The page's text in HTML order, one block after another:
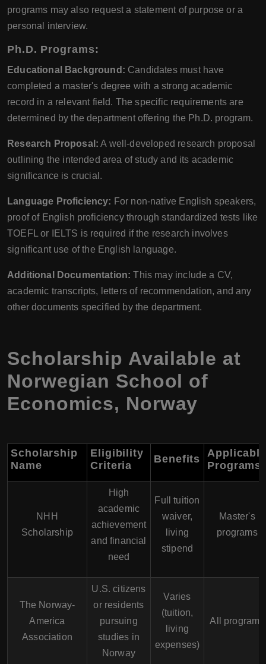
programs may also request a statement of purpose or a
personal interview.
Ph.D. Programs:
Educational Background: Candidates must have
completed a master's degree with a strong academic
record in a relevant field. The specific requirements are
determined by the department offering the Ph.D. program.
Research Proposal: A well-developed research proposal
outlining the intended area of study and its academic
significance is crucial.
Language Proficiency: For non-native English speakers,
proof of English proficiency through standardized tests like
TOEFL or IELTS is required if the research involves
significant use of the English language.
Additional Documentation: This may include a CV,
academic transcripts, letters of recommendation, and any
other documents specified by the department.
Scholarship Available at
Norwegian School of
Economics, Norway
Scholarship
Name
Eligibility
Criteria
Benefits
Programs
NHH
Scholarship
High
academic
achievement
and financial
need
Full tuition
waiver,
living
stipend
Master's
programs
The Norway-
America
Association
U.S. citizens
or residents
pursuing
studies in
Norway
Varies
(tuition,
living
expenses)
All programs